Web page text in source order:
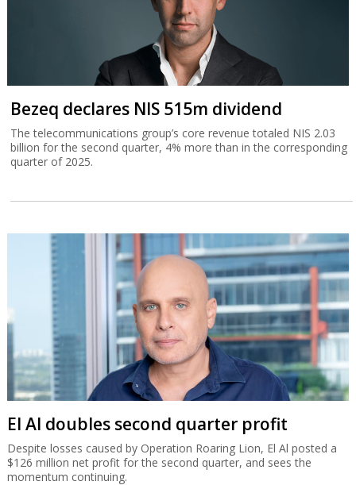
Bezeq declares NIS 515m dividend
The telecommunications group’s core revenue totaled NIS 2.03
billion for the second quarter, 4% more than in the corresponding
quarter of 2025.
El Al doubles second quarter profit
Despite losses caused by Operation Roaring Lion, El Al posted a
$126 million net profit for the second quarter, and sees the
momentum continuing.